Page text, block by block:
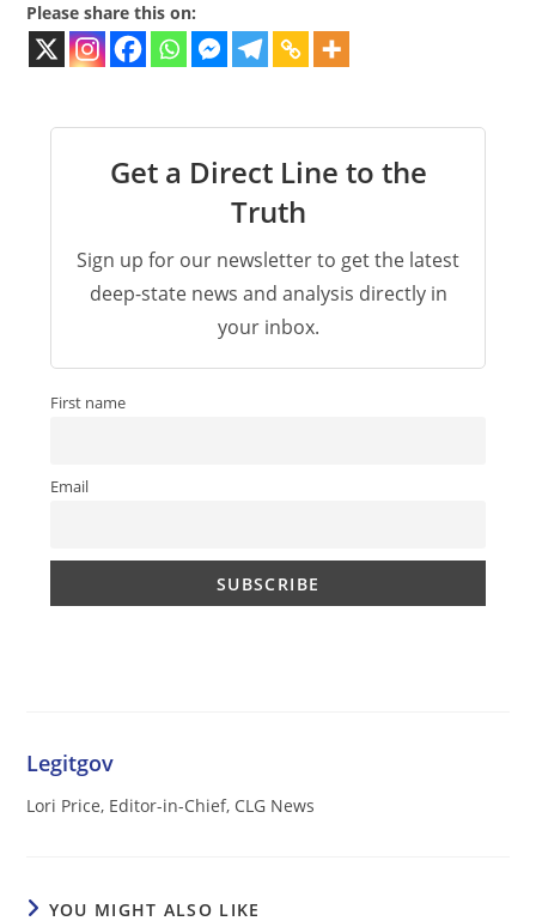
Please share this on:
Get a Direct Line to the
Truth
Sign up for our newsletter to get the latest
deep-state news and analysis directly in
your inbox.
First name
Email
Legitgov
Lori Price, Editor-in-Chief, CLG News
YOU MIGHT ALSO LIKE